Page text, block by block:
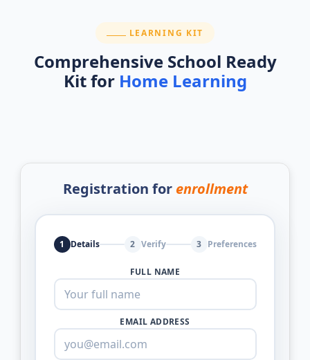
SECTION:
LEARNING KIT
Comprehensive School Ready
Kit for Home Learning
Registration forenrollment
1 Details 2 Verify 3 Preferences
FULL NAME
EMAIL ADDRESS